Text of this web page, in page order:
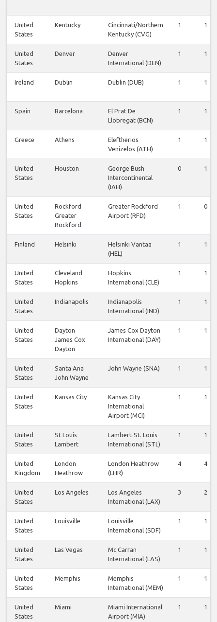
United
States
Kentucky
Cincinnati/Northern
Kentucky (CVG)
1 1
United
States
Denver
Denver
International (DEN)
1 1
Ireland Dublin Dublin (DUB) 1 1
Spain Barcelona
El Prat De
Llobregat (BCN)
1 1
Greece Athens
Eleftherios
Venizelos (ATH)
1 1
United
States
Houston
George Bush
Intercontinental
(IAH)
0 1
United
States
Rockford
Greater
Rockford
Greater Rockford
Airport (RFD)
1 0
Finland Helsinki
Helsinki Vantaa
(HEL)
1 1
United
States
Cleveland
Hopkins
Hopkins
International (CLE)
1 1
United
States
Indianapolis
Indianapolis
International (IND)
1 1
United
States
Dayton
James Cox
Dayton
James Cox Dayton
International (DAY)
1 1
United
States
Santa Ana
John Wayne
John Wayne (SNA) 1 1
United
States
Kansas City
Kansas City
International
Airport (MCI)
1 1
United
States
St Louis
Lambert
Lambert-St. Louis
International (STL)
1 1
United
Kingdom
London
Heathrow
London Heathrow
(LHR)
4 4
United
States
Los Angeles
Los Angeles
International (LAX)
3 2
United
States
Louisville
Louisville
International (SDF)
1 1
United
States
Las Vegas
Mc Carran
International (LAS)
1 1
United
States
Memphis
Memphis
International (MEM)
1 1
United
States
Miami
Miami International
Airport (MIA)
1 1